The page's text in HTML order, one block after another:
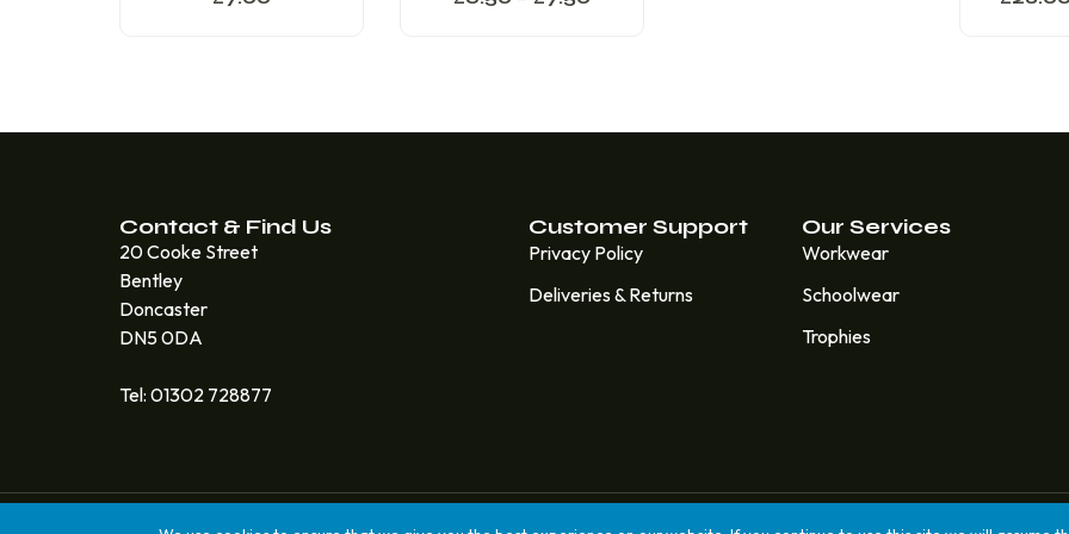
Contact & Find Us
20 Cooke Street
Bentley
Doncaster
DN5 0DA
Tel: 01302 728877
Customer Support
Privacy Policy
Deliveries & Returns
Our Services
Workwear
Schoolwear
Trophies